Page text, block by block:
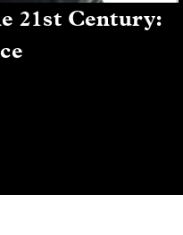
21st Century: